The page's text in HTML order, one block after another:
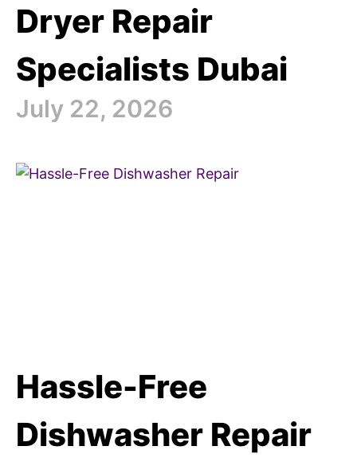
Dryer Repair
Specialists Dubai
July 22, 2026
Hassle-Free
Dishwasher Repair